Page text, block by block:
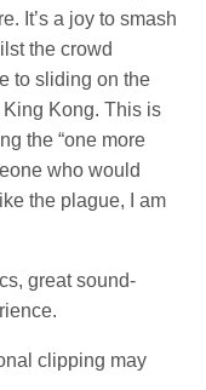
It’s a joy to smash
the crowd
to sliding on the
Kong. This is
the “one more
who would
the plague, I am
great sound-
clipping may